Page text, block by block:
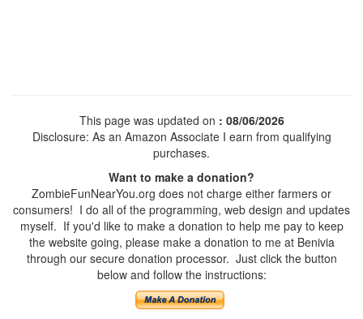
This page was updated on : 08/06/2026
Disclosure: As an Amazon Associate I earn from qualifying
purchases.
Want to make a donation?
ZombieFunNearYou.org does not charge either farmers or
consumers! I do all of the programming, web design and updates
myself. If you'd like to make a donation to help me pay to keep
the website going, please make a donation to me at Benivia
through our secure donation processor. Just click the button
below and follow the instructions: